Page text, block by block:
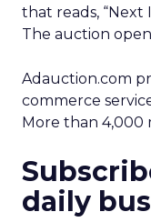
that reads, “Next
The auction
Adauction.com
commerce
More than 4,000
daily